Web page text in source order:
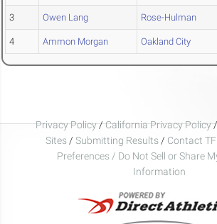
3 Owen Lang Rose-Hulman
4 Ammon Morgan Oakland City
Privacy Policy/California Privacy Policy/
Sites / Submitting Results / Contact
Preferences / Do Not Sell or Share
Information